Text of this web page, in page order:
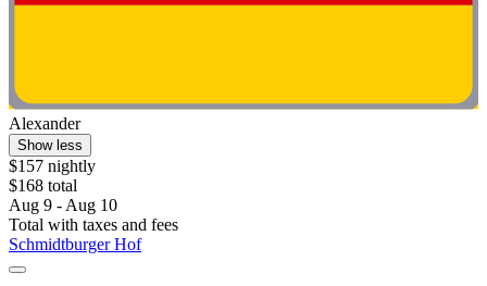
Alexander
Show less
$157 nightly
$168 total
Aug 9 - Aug 10
Total with taxes and fees
Schmidtburger Hof